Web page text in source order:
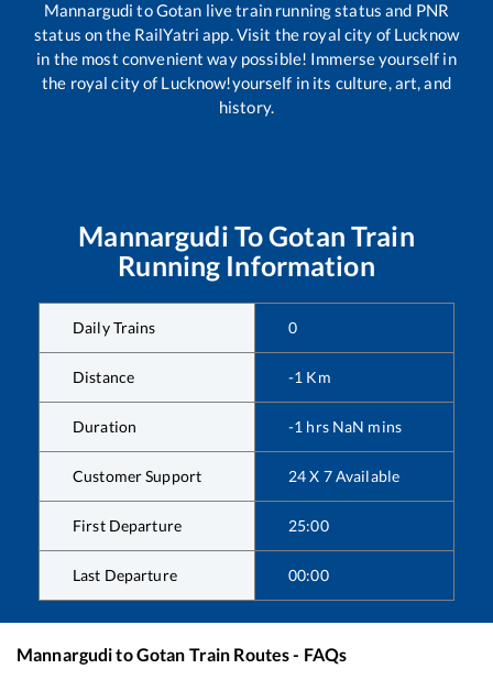
Mannargudi toGotan live train running status and PNR
status on the RailYatri app. Visit the royal city of Lucknow
in the most convenient way possible! Immerse yourself in
the royal city of Lucknow!yourself in its culture, art, and
history.
Mannargudi ToGotan Train
Running Information
Daily Trains 0
Distance -1 Km
Duration -1 hrs NaN mins
Customer Support 24 X 7 Available
First Departure 25:00
Last Departure 00:00
MannarguditoGotan Train Routes - FAQs